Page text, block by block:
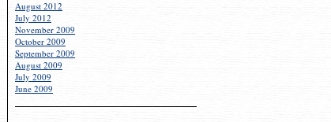
August 2012
July 2012
November 2009
October 2009
September 2009
August 2009
July 2009
June 2009